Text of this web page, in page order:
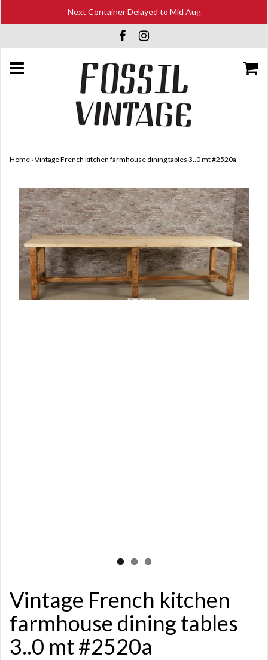
Next Container Delayed to Mid Aug
Home › Vintage French kitchen farmhouse dining tables 3..0 mt #2520a
Vintage French kitchen
farmhouse dining tables
3..0 mt #2520a